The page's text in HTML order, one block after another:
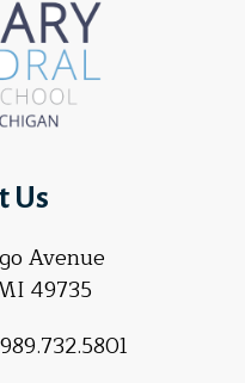
Us
Avenue
49735
989.732.5801